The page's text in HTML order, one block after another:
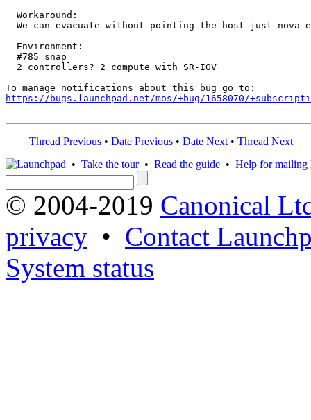
  Workaround:
We can evacuate without pointing the host just nova
  Environment:
  #785 snap
  2 controllers? 2 compute with SR-IOV
https://bugs.launchpad.net/mos/+bug/1658070/
Thread Previous • Date Previous • Date Next • Thread Next
• Take the tour• Read the guide • Help for mailing
© 2004-2019 Canonical
privacy • Contact
System status